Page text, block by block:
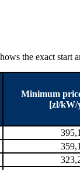
the exact start
Minimum
[zł/